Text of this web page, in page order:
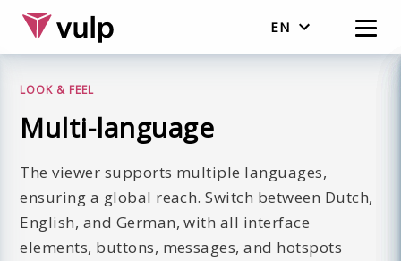
EN
LOOK & FEEL
Multi-language
The viewer supports multiple languages,
ensuring a global reach. Switch between Dutch,
English, and German, with all interface
elements, buttons, messages, and hotspots